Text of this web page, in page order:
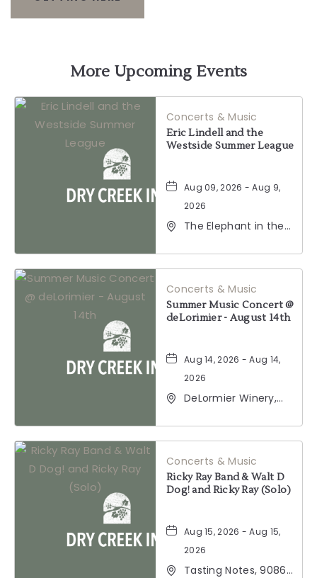
GETTING
HERE
BUTTON
More Upcoming Events
Concerts & Music
Eric Lindell and the
Westside Summer League
Aug 09, 2026 - Aug 9,
2026
The Elephant in the
Healdsburg Avenue,
Healdsburg,
California, 95448
Concerts & Music
Summer Music Concert @
deLorimier - August 14th
Aug 14, 2026 - Aug 14,
2026
DeLormier Winery,
Geyserville,
California, 95441
Concerts & Music
Ricky Ray Band & Walt D
Dog! and Ricky Ray (Solo)
Aug 15, 2026 - Aug 15,
2026
Tasting Notes, 9086